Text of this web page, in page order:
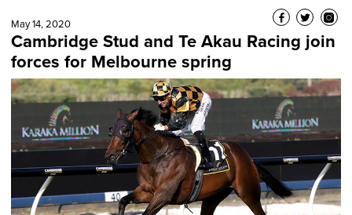
May 14, 2020
Cambridge Stud and Te Akau Racing join
forces for Melbourne spring